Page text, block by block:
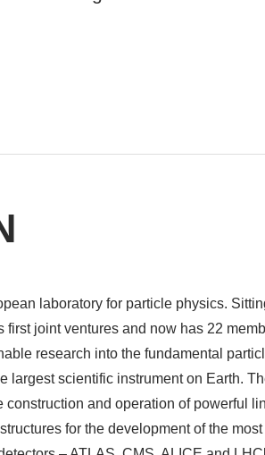
laboratory for particle physics.
first joint ventures and now has 22
research into the fundamental
largest scientific instrument on Earth.
and operation of powerful
for the development of the